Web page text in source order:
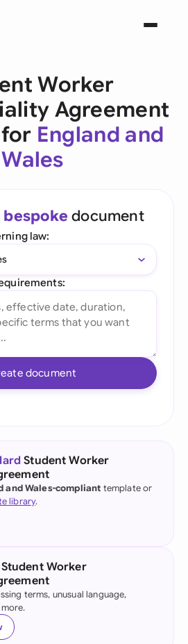
Worker
Agreement
England and
Wales
bespoke document
law:
document
Student Worker
and Wales-compliant template or
library.
Student Worker
terms, unusual language,